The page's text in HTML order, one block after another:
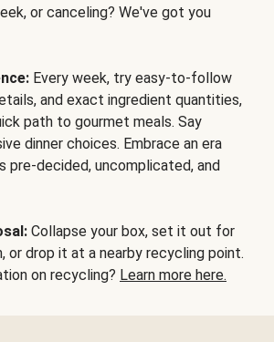
or canceling? We've got you
Every week, try easy-to-follow
and exact ingredient quantities,
path to gourmet meals. Say
dinner choices. Embrace an era
pre-decided, uncomplicated, and
Collapse your box, set it out for
or drop it at a nearby recycling point.
on recycling? Learn more here.